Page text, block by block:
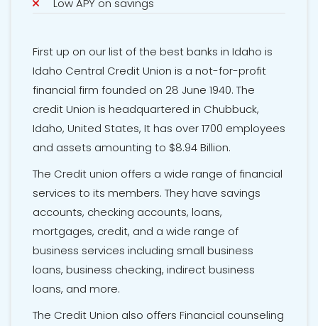
Low APY on savings
First up on our list of the best banks in Idaho is
Idaho Central Credit Union is a not-for-profit
financial firm founded on 28 June 1940. The
credit Union is headquartered in Chubbuck,
Idaho, United States, It has over 1700 employees
and assets amounting to $8.94 Billion.
The Credit union offers a wide range of financial
services to its members. They have savings
accounts, checking accounts, loans,
mortgages, credit, and a wide range of
business services including small business
loans, business checking, indirect business
loans, and more.
The Credit Union also offers Financial counseling